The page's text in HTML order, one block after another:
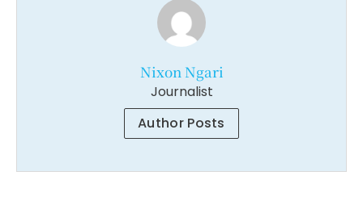
Nixon Ngari
Journalist
Author Posts